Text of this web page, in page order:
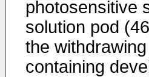
photosensitive
solution pod
the
containing